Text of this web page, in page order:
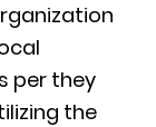
per they
the